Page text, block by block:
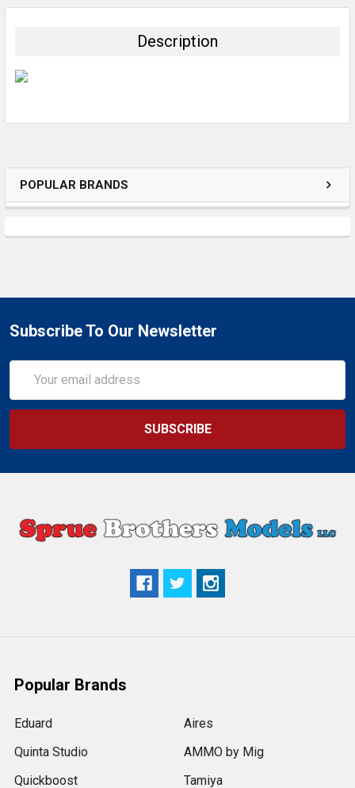
POPULAR BRANDS
BOUGHT
Description
Subscribe To Our Newsletter
Address
Popular Brands
Eduard
Quinta Studio
Quickboost
Aires
AMMO by Mig
Tamiya